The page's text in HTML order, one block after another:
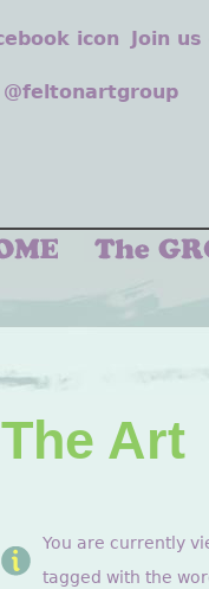
Join
@feltonartgroup
The Art
You are currently
tagged with the